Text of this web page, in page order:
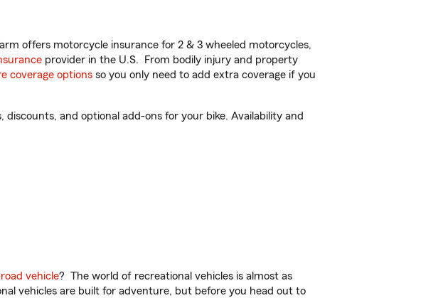
offers motorcycle insurance for 2 & 3 wheeled motorcycles,
provider in the U.S. From bodily injury and property
coverage options so you only need to add extra coverage if you
and optional add-ons for your bike. Availability and
vehicle? The world of recreational vehicles is almost as
vehicles are built for adventure, but before you head out to